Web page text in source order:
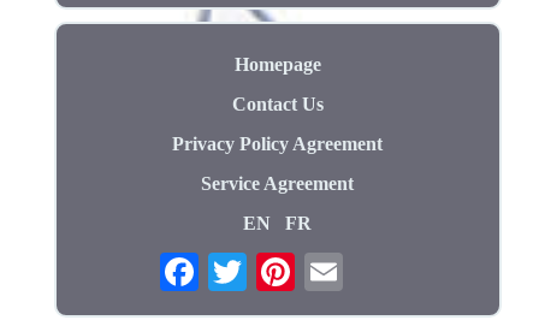
Homepage
Contact Us
Privacy Policy Agreement
Service Agreement
EN
FR